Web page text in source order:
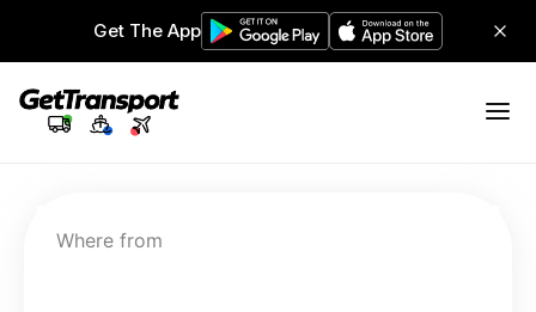
Get The App
Where from